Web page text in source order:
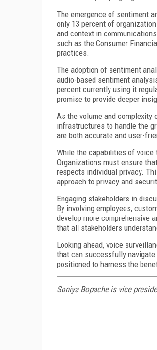
The emergence of sentiment
only 13 percent of
and context in
such as the Consumer
practices.
The adoption of sentiment
audio-based sentiment
percent currently using it
promise to provide deeper
As the volume and
infrastructures to handle the
are both accurate and user-
While the capabilities of voice
Organizations must ensure
respects individual privacy.
approach to privacy and
Engaging stakeholders in
By involving employees,
develop more comprehensive
that all stakeholders
Looking ahead, voice
that can successfully
positioned to harness the
Soniya Bopache is vice